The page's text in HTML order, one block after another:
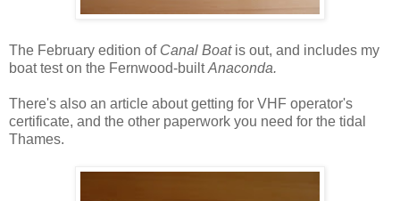
The February edition of Canal Boatis out, and includes my
boat test on the Fernwood-builtAnaconda.
There's also an article about getting for VHF operator's
certificate, and the other paperwork you need for the tidal
Thames.